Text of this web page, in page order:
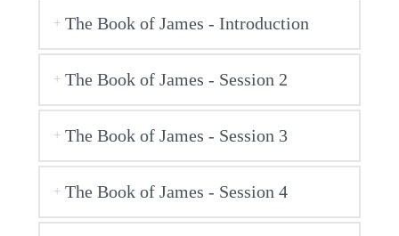
The Book of James - Introduction
The Book of James - Session 2
The Book of James - Session 3
The Book of James - Session 4